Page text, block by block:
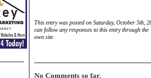
This entry was posted on Saturday, October 5th,
can follow any responses to this entry through the
own site.
No Comments so far.